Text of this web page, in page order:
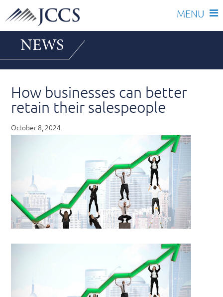
content
NEWS
How businesses can better
retain their salespeople
October 8, 2024